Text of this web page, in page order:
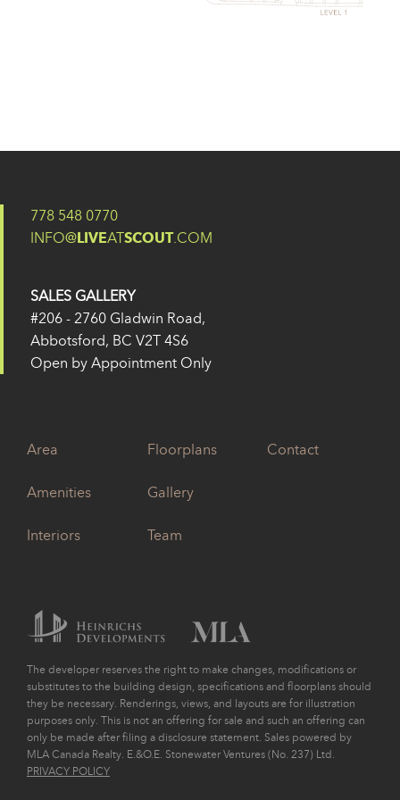
778 548 0770
INFO@LIVEATSCOUT.COM
SALES GALLERY
#206 - 2760 Gladwin Road,
Abbotsford, BC V2T 4S6
Open by Appointment Only
Area
Amenities
Interiors
Floorplans
Gallery
Team
Contact
The developer reserves the right to make changes, modifications or
substitutes to the building design, specifications and floorplans should
they be necessary. Renderings, views, and layouts are for illustration
purposes only. This is not an offering for sale and such an offering can
only be made after filing a disclosure statement. Sales powered by
MLA Canada Realty. E.&O.E. Stonewater Ventures (No. 237) Ltd.
PRIVACY POLICY